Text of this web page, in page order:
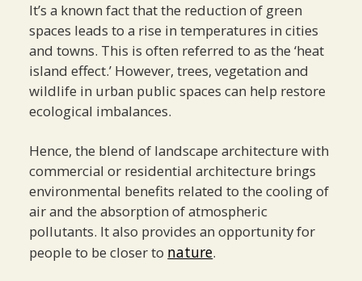
It’s a known fact that the reduction of green
spaces leads to a rise in temperatures in cities
and towns. This is often referred to as the ‘heat
island effect.’ However, trees, vegetation and
wildlife in urban public spaces can help restore
ecological imbalances.
Hence, the blend of landscape architecture with
commercial or residential architecture brings
environmental benefits related to the cooling of
air and the absorption of atmospheric
pollutants. It also provides an opportunity for
people to be closer to nature.